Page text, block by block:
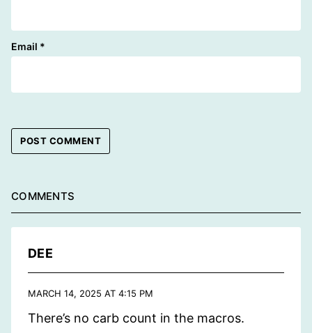
Email *
COMMENTS
DEE
MARCH 14, 2025 AT 4:15 PM
There’s no carb count in the macros.